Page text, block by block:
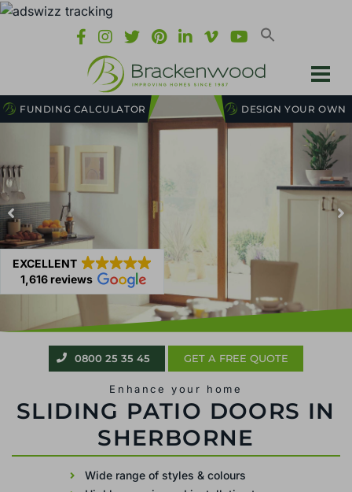
DESIGN YOUR OWN
FUNDING CALCULATOR
Enhance your home
PATIO SLIDING DOORS IN SHERBORNE
Wide range of styles & colours
Highly experienced installation teams
Nothing to pay until after installation
0800 25 35 45 GET A FREE QUOTE
EXCELLENT
1,616 reviews